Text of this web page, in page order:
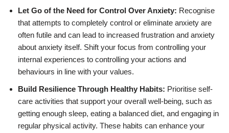
Let Go of the Need for Control Over Anxiety: Recognise
that attempts to completely control or eliminate anxiety are
often futile and can lead to increased frustration and anxiety
about anxiety itself. Shift your focus from controlling your
internal experiences to controlling your actions and
behaviours in line with your values.
Build Resilience Through Healthy Habits: Prioritise self-
care activities that support your overall well-being, such as
getting enough sleep, eating a balanced diet, and engaging in
regular physical activity. These habits can enhance your